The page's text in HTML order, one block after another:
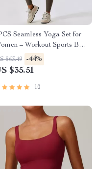
Seamless Yoga Set for
– Workout Sports Bra
High Waist Leggings
$63.49 -44%
$35.51
10